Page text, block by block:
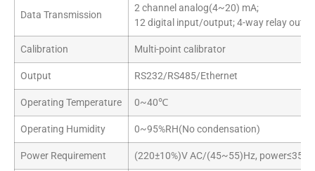
Data Transmission
2 channel analog(4~20) mA;
12 digital input/output; 4-way relay
Calibration Multi-point calibrator
Output RS232/RS485/Ethernet
Operating Temperature 0~40℃
Operating Humidity 0~95%RH(No condensation)
Power Requirement (220±10%)V AC/(45~55)Hz,